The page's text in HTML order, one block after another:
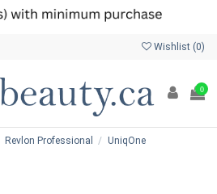
Wishlist (0)
0
Revlon Professional UniqOne